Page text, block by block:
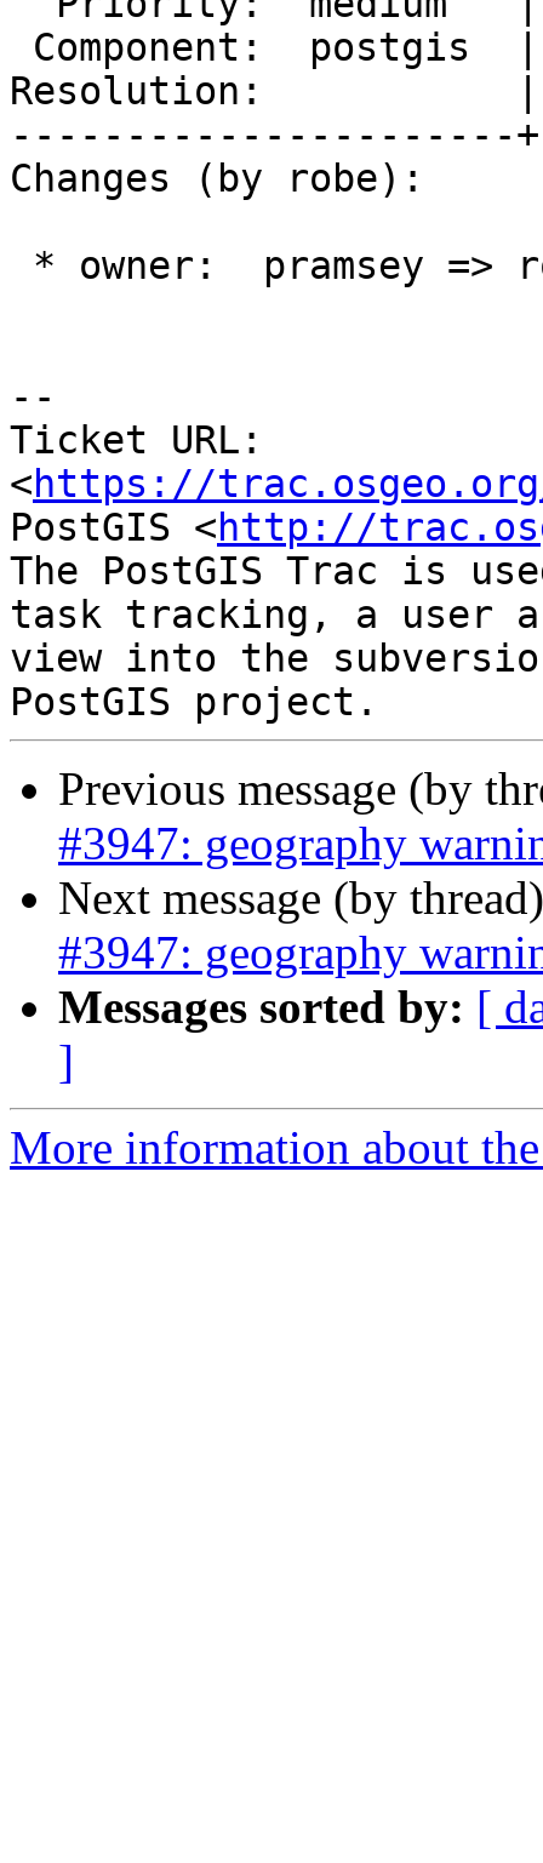
Resolution:           |
----------------------
Changes (by robe):
--
Ticket URL:
<https://
PostGIS <http://
The PostGIS Trac is
task tracking, a user
view into the
Previous message (by
#3947: geography
Next message (by
#3947: geography
Messages sorted by: [
]
More information about